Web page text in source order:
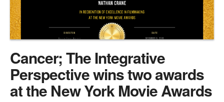
Cancer; The Integrative
Perspective wins two awards
at the New York Movie Awards